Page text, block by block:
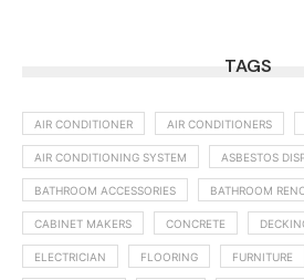
TAGS
AIR CONDITIONER AIR CONDITIONERS
AIR CONDITIONING SYSTEM ASBESTOS
BATHROOM ACCESSORIES BATHROOM
CABINET MAKERS CONCRETE
ELECTRICIAN FLOORING FURNITURE